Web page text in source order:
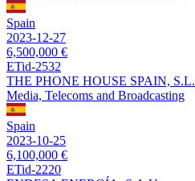
Spain
2023-12-27
6,500,000 €
ETid-2532
THE PHONE HOUSE SPAIN, S.L.
Media, Telecoms and Broadcasting
Spain
2023-10-25
6,100,000 €
ETid-2220